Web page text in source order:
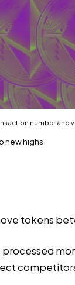
number and
new highs
tokens
processed